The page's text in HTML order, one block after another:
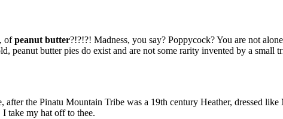
ofpeanut butter?!?!?! Madness, you say? Poppycock? You are not
butter pies do exist and are not some rarity invented by a small
the Pinatu Mountain Tribe was a 19th century Heather, dressed
take my hat off to thee.